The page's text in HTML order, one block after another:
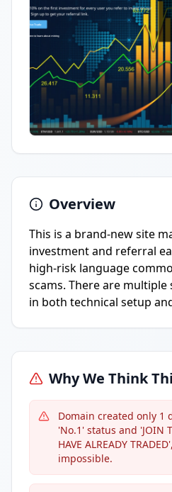
Overview
This is a brand-new site
investment and referral
high-risk language
scams. There are
in both technical setup
Why We Think
Domain created only 1
'No.1' status and 'JOIN
HAVE ALREADY
impossible.